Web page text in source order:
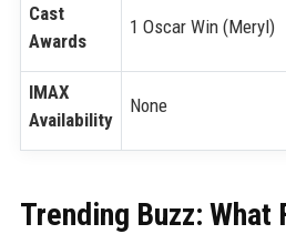
Cast
Awards
1 Oscar Win (Meryl)
IMAX
Availability
None
Trending Buzz: What